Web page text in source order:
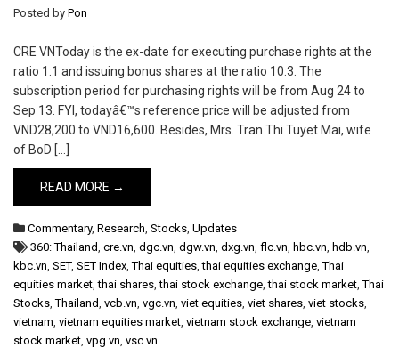
Posted by Pon
CRE VNToday is the ex-date for executing purchase rights at the
ratio 1:1 and issuing bonus shares at the ratio 10:3. The
subscription period for purchasing rights will be from Aug 24 to
Sep 13. FYI, todayâ€™s reference price will be adjusted from
VND28,200 to VND16,600. Besides, Mrs. Tran Thi Tuyet Mai, wife
of BoD […]
READ MORE →
Commentary, Research, Stocks, Updates
360: Thailand, cre.vn, dgc.vn, dgw.vn, dxg.vn, flc.vn, hbc.vn, hdb.vn,
kbc.vn, SET, SET Index,Thai equities,thai equities exchange,Thai
equities market,thai shares,thai stock exchange,thai stock market,Thai
Stocks,Thailand, vcb.vn, vgc.vn, viet equities, viet shares, viet stocks,
vietnam, vietnam equities market, vietnam stock exchange, vietnam
stock market, vpg.vn, vsc.vn